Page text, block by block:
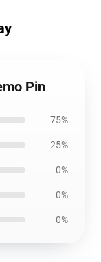
Pin
75%
25%
0%
0%
0%